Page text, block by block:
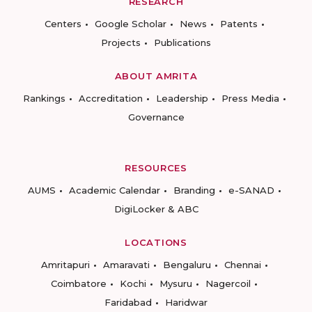
Centers
Google Scholar News
Patents
Projects
Publications
ABOUT AMRITA
Rankings
Accreditation Leadership
Press Media
Governance
RESOURCES
AUMS
Academic Calendar Branding
e-SANAD
DigiLocker & ABC
LOCATIONS
Amritapuri
Amaravati Bengaluru
Chennai
Coimbatore
Kochi Mysuru
Nagercoil
Faridabad
Haridwar